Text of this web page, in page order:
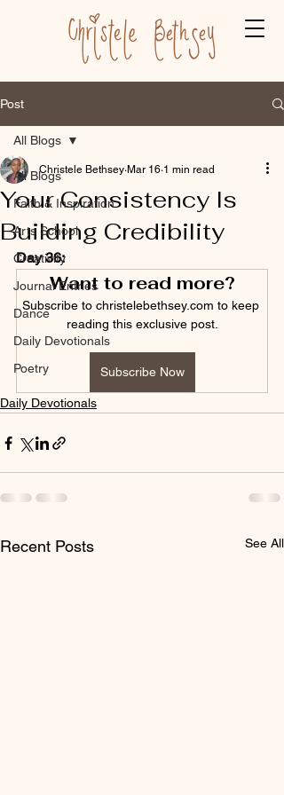
Post
All Blogs
Faith & Inspiration
Arts School
Creativity
Journal Entries
Dance
Daily Devotionals
Poetry
All Blogs
Your Consistency Is
Building Credibility
Christele Bethsey Mar 16 1 min read
Day 36:
Want to read more?
Subscribe to christelebethsey.com to keep
reading this exclusive post.
Subscribe Now
Daily Devotionals
Recent Posts See All